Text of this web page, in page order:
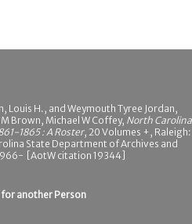
Louis H., and Weymouth Tyree Jordan,
Brown, Michael W Coffey, North Carolina
1865 : A Roster, 20 Volumes +, Raleigh:
State Department of Archives and
[AotW citation 19344]
another Person